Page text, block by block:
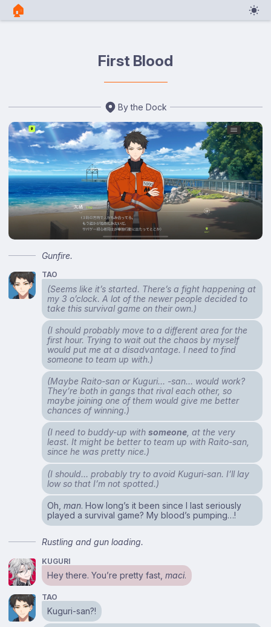
🏠︎
First Blood
By the Dock
Gunfire.
TAO
(Seems like it’s started. There’s a fight happening at
my 3 o’clock. A lot of the newer people decided to
take this survival game on their own.)
(I should probably move to a different area for the
first hour. Trying to wait out the chaos by myself
would put me at a disadvantage. I need to find
someone to team up with.)
(Maybe Raito-san or Kuguri… -san… would work?
They’re both in gangs that rival each other, so
maybe joining one of them would give me better
chances of winning.)
(I need to buddy-up withsomeone, at the very
least. It might be better to team up with Raito-san,
since he was pretty nice.)
(I should… probably try to avoid Kuguri-san. I’ll lay
low so that I’m not spotted.)
Oh,man. How long’s it been since I last seriously
played a survival game? My blood’s pumping…!
Rustling and gun loading.
KUGURI
Hey there. You’re pretty fast,maci.
TAO
Kuguri-san?!